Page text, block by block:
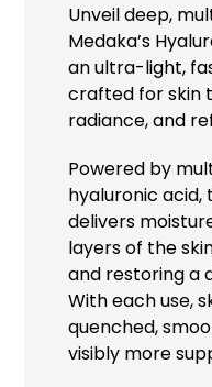
Unveil deep,
Medaka’s
an ultra-light,
crafted for skin
radiance, and
Powered by
hyaluronic acid,
delivers
layers of the
and restoring a
With each use,
quenched,
visibly more